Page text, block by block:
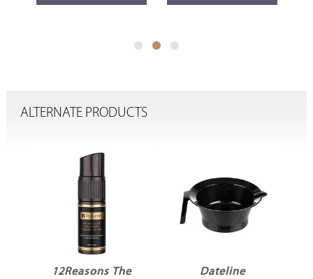
ALTERNATE PRODUCTS
Dateline
Robert de Soto